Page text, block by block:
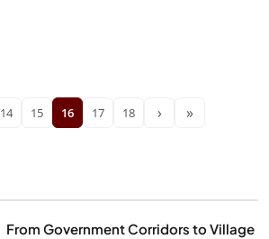
14 15 16 17 18 › »
From Government Corridors to Village